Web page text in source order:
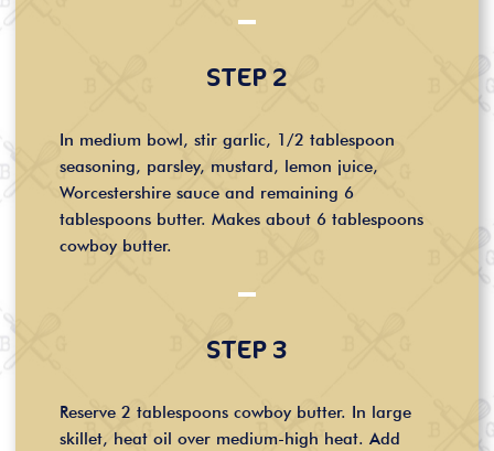
STEP 2
In medium bowl, stir garlic, 1/2 tablespoon
seasoning, parsley, mustard, lemon juice,
Worcestershire sauce and remaining 6
tablespoons butter. Makes about 6 tablespoons
cowboy butter.
STEP 3
Reserve 2 tablespoons cowboy butter. In large
skillet, heat oil over medium-high heat. Add